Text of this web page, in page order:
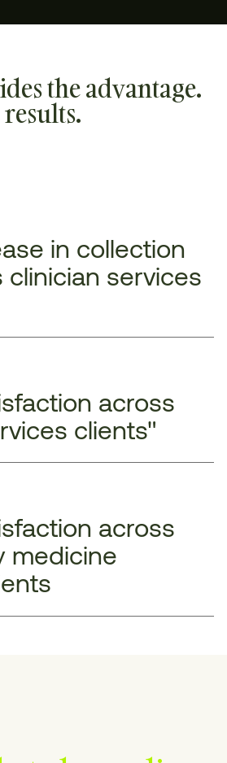
the advantage.
in collection
clinician services
across
clients"
across
medicine